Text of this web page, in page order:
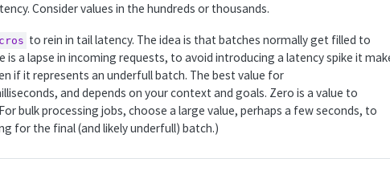
Consider values in the hundreds or thousands.
to rein in tail latency. The idea is that batches normally get filled to
a lapse in incoming requests, to avoid introducing a latency spike it
if it represents an underfull batch. The best value for
and depends on your context and goals. Zero is a value to
bulk processing jobs, choose a large value, perhaps a few seconds, to
for the final (and likely underfull) batch.)